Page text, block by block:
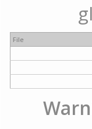
File